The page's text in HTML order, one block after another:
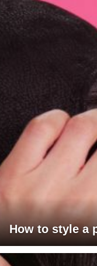
How to style a